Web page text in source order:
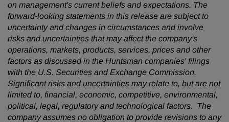
on management's current beliefs and expectations. The
forward-looking statements in this release are subject to
uncertainty and changes in circumstances and involve
risks and uncertainties that may affect the company's
operations, markets, products, services, prices and other
factors as discussed in the Huntsman companies' filings
with the U.S. Securities and Exchange Commission.
Significant risks and uncertainties may relate to, but are not
limited to, financial, economic, competitive, environmental,
political, legal, regulatory and technological factors. The
companyassumes no obligation to provide revisions to any